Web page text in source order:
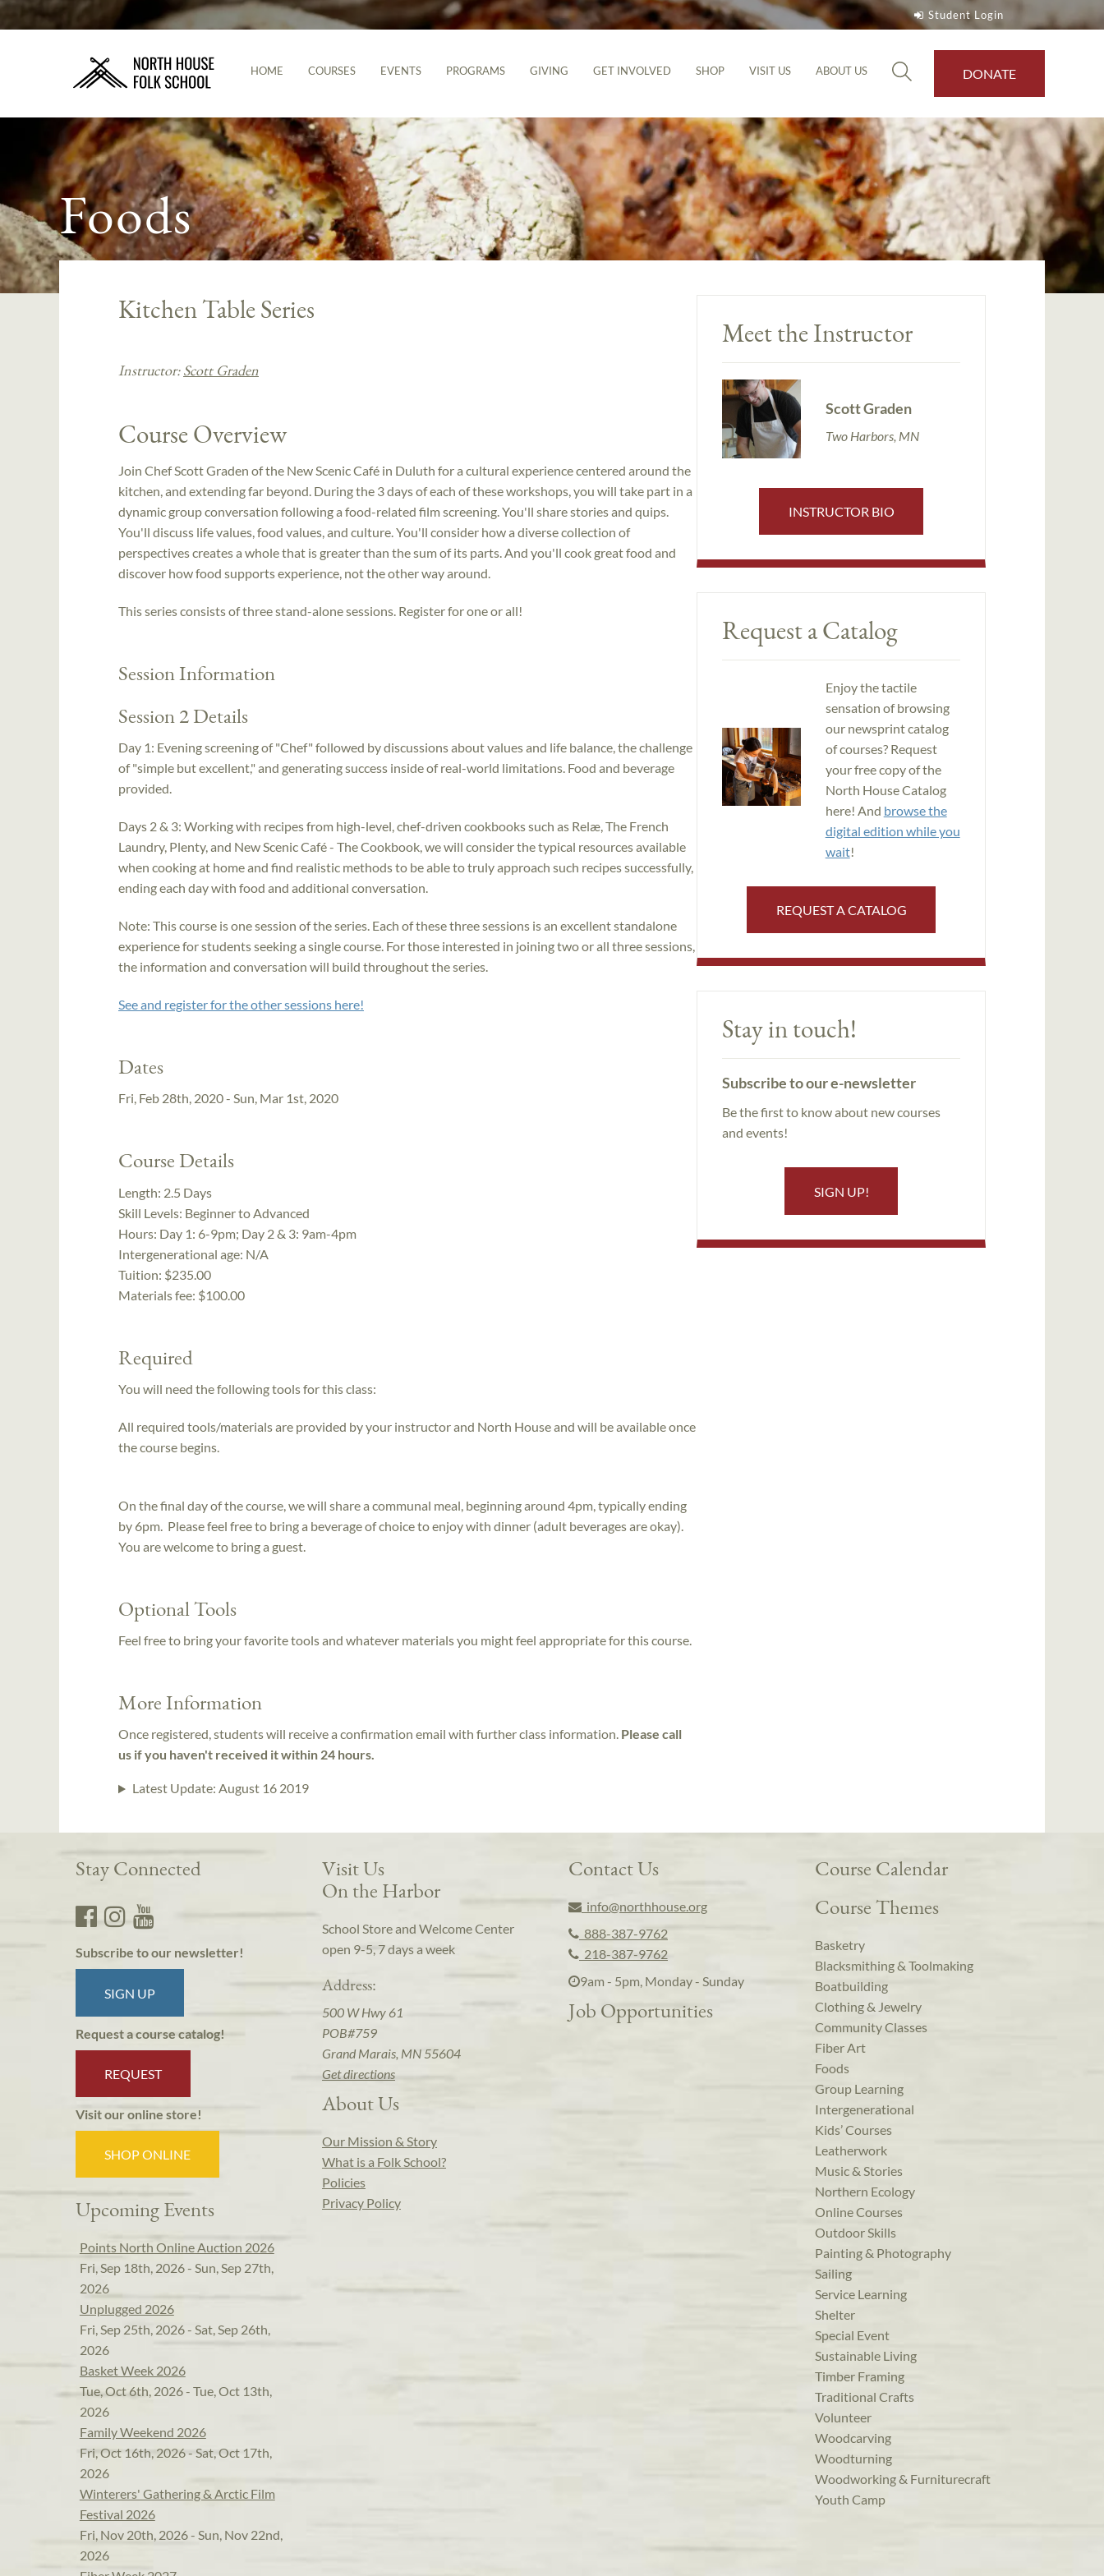
Student Login
HOME COURSES EVENTS PROGRAMS GIVING GET INVOLVED SHOP VISIT US ABOUT US DONATE
Foods
Kitchen Table Series
Instructor: Scott Graden
Course Overview
Join Chef Scott Graden of the New Scenic Café in Duluth for a cultural experience centered around the
kitchen, and extending far beyond. During the 3 days of each of these workshops, you will take part in a
dynamic group conversation following a food-related film screening. You'll share stories and quips.
You'll discuss life values, food values, and culture. You'll consider how a diverse collection of
perspectives creates a whole that is greater than the sum of its parts. And you'll cook great food and
discover how food supports experience, not the other way around.
This series consists of three stand-alone sessions. Register for one or all!
Session Information
Session 2 Details
Day 1: Evening screening of "Chef" followed by discussions about values and life balance, the challenge
of "simple but excellent," and generating success inside of real-world limitations. Food and beverage
provided.
Days 2 & 3: Working with recipes from high-level, chef-driven cookbooks such as Relæ, The French
Laundry, Plenty, and New Scenic Café - The Cookbook, we will consider the typical resources available
when cooking at home and find realistic methods to be able to truly approach such recipes successfully,
ending each day with food and additional conversation.
Note: This course is one session of the series. Each of these three sessions is an excellent standalone
experience for students seeking a single course. For those interested in joining two or all three sessions,
the information and conversation will build throughout the series.
See and register for the other sessions here!
Dates
Fri, Feb 28th, 2020 - Sun, Mar 1st, 2020
Course Details
Length: 2.5 Days
Skill Levels: Beginner to Advanced
Hours: Day 1: 6-9pm; Day 2 & 3: 9am-4pm
Intergenerational age: N/A
Tuition: $235.00
Materials fee: $100.00
Required
You will need the following tools for this class:
All required tools/materials are provided by your instructor and North House and will be available once
the course begins.
On the final day of the course, we will share a communal meal, beginning around 4pm, typically ending
by 6pm. Please feel free to bring a beverage of choice to enjoy with dinner (adult beverages are okay).
You are welcome to bring a guest.
Optional Tools
Feel free to bring your favorite tools and whatever materials you might feel appropriate for this course.
More Information
Once registered, students will receive a confirmation email with further class information. Please call
us if you haven't received it within 24 hours.
Latest Update: August 16 2019
Meet the Instructor
Scott Graden
Two Harbors, MN
INSTRUCTOR BIO
Request a Catalog
Enjoy the tactile
sensation of browsing
our newsprint catalog
of courses? Request
your free copy of the
North House Catalog
here! And browse the
digital edition while you
wait!
REQUEST A CATALOG
Stay in touch!
Subscribe to our e-newsletter
Be the first to know about new courses
and events!
SIGN UP!
Stay Connected
Subscribe to our newsletter!
SIGN UP
Request a course catalog!
REQUEST
Visit our online store!
SHOP ONLINE
Upcoming Events
Points North Online Auction 2026
Fri, Sep 18th, 2026 - Sun, Sep 27th,
2026
Unplugged 2026
Fri, Sep 25th, 2026 - Sat, Sep 26th,
2026
Basket Week 2026
Tue, Oct 6th, 2026 - Tue, Oct 13th,
2026
Family Weekend 2026
Fri, Oct 16th, 2026 - Sat, Oct 17th,
2026
Winterers' Gathering & Arctic Film
Festival 2026
Fri, Nov 20th, 2026 - Sun, Nov 22nd,
2026
Visit Us
On the Harbor
School Store and Welcome Center
open 9-5, 7 days a week
Address:
500 W Hwy 61
POB#759
Grand Marais, MN 55604
Get directions
About Us
Our Mission & Story
What is a Folk School?
Policies
Privacy Policy
Contact Us
info@northhouse.org
888-387-9762
218-387-9762
9am - 5pm, Monday - Sunday
Job Opportunities
Course Calendar
Course Themes
Basketry
Blacksmithing & Toolmaking
Boatbuilding
Clothing & Jewelry
Community Classes
Fiber Art
Foods
Group Learning
Intergenerational
Kids’ Courses
Leatherwork
Music & Stories
Northern Ecology
Online Courses
Outdoor Skills
Painting & Photography
Sailing
Service Learning
Shelter
Special Event
Sustainable Living
Timber Framing
Traditional Crafts
Volunteer
Woodcarving
Woodturning
Woodworking & Furniturecraft
Youth Camp